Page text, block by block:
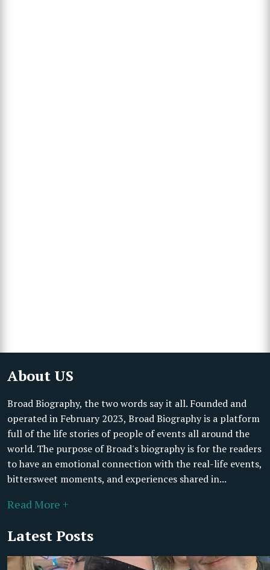
About US
Broad Biography, the two words say it all. Founded and
operated in February 2023, Broad Biography is a platform
full of the life stories of people of events all around the
world. The purpose of Broad's biography is for the readers
to have an emotional connection with the real-life events,
bittersweet moments, and experiences shared in...
Read More +
Latest Posts